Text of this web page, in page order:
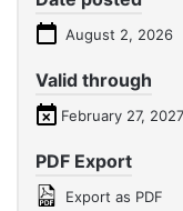
August 2, 2026
Valid through
February 27, 2027
PDF Export
Export as PDF